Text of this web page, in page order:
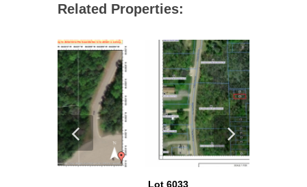
Related Properties: